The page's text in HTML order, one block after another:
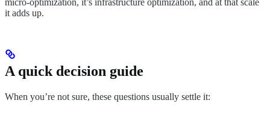
it adds up.
A quick decision guide
When you’re not sure, these questions usually settle it: